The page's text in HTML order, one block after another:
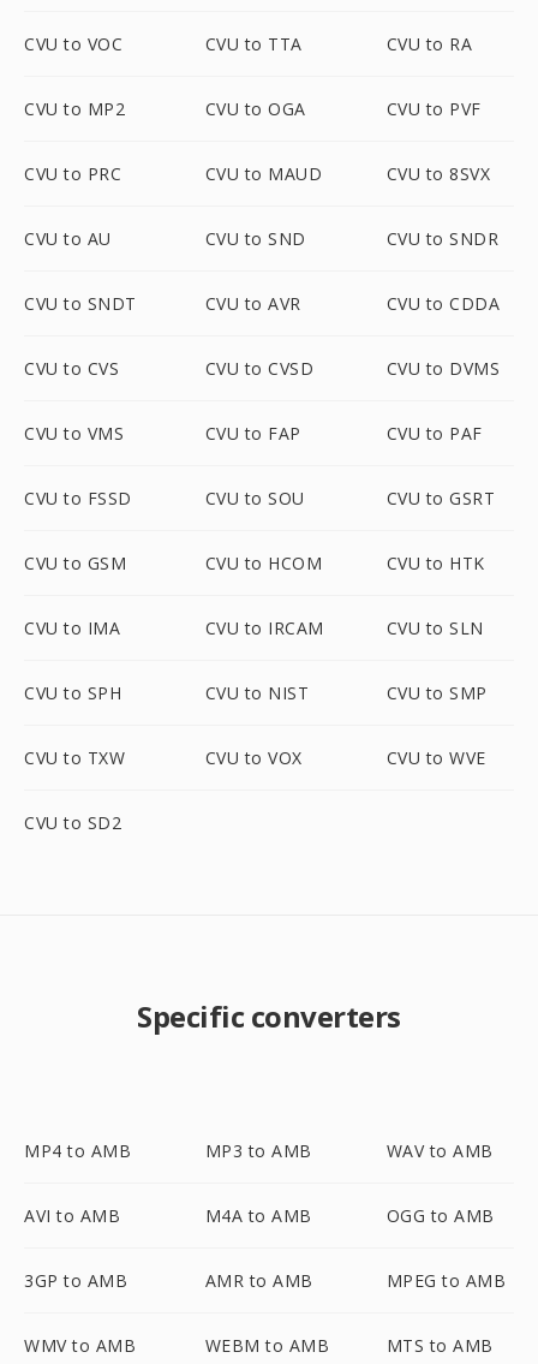
CVU to VOC CVU to TTA CVU to RA
CVU to MP2 CVU to OGA CVU to PVF
CVU to PRC CVU to MAUD CVU to 8SVX
CVU to AU CVU to SND CVU to SNDR
CVU to SNDT CVU to AVR CVU to CDDA
CVU to CVS CVU to CVSD CVU to DVMS
CVU to VMS CVU to FAP CVU to PAF
CVU to FSSD CVU to SOU CVU to GSRT
CVU to GSM CVU to HCOM CVU to HTK
CVU to IMA CVU to IRCAM CVU to SLN
CVU to SPH CVU to NIST CVU to SMP
CVU to TXW CVU to VOX CVU to WVE
CVU to SD2
Specific converters
MP4 to AMB MP3 to AMB WAV to AMB
AVI to AMB M4A to AMB OGG to AMB
3GP to AMB AMR to AMB MPEG to AMB
WMV to AMB WEBM to AMB MTS to AMB